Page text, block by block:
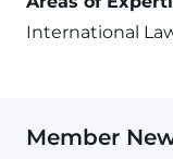
International
Member